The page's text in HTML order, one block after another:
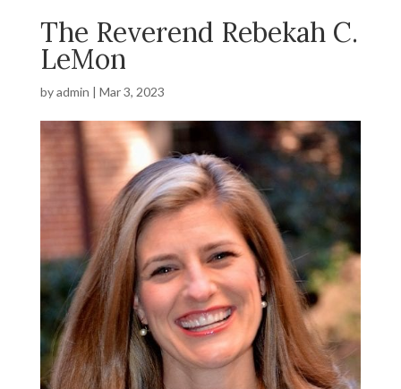
The Reverend Rebekah C.
LeMon
byadmin | Mar 3, 2023